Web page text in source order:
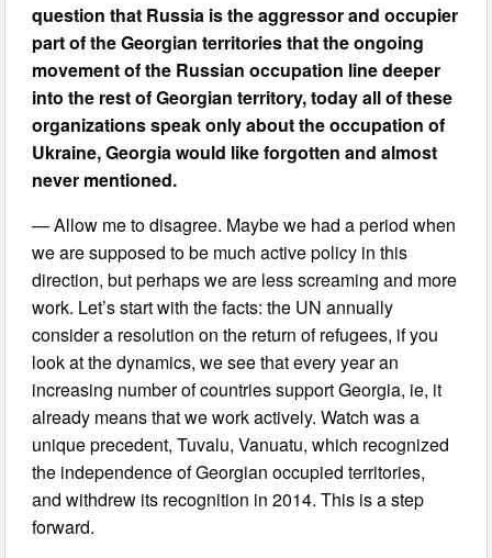
question that Russia is the aggressor and occupier
part of the Georgian territories that the ongoing
movement of the Russian occupation line deeper
into the rest of Georgian territory, today all of these
organizations speak only about the occupation of
Ukraine, Georgia would like forgotten and almost
never mentioned.
— Allow me to disagree. Maybe we had a period when
we are supposed to be much active policy in this
direction, but perhaps we are less screaming and more
work. Let’s start with the facts: the UN annually
consider a resolution on the return of refugees, if you
look at the dynamics, we see that every year an
increasing number of countries support Georgia, ie, it
already means that we work actively. Watch was a
unique precedent, Tuvalu, Vanuatu, which recognized
the independence of Georgian occupied territories,
and withdrew its recognition in 2014. This is a step
forward.